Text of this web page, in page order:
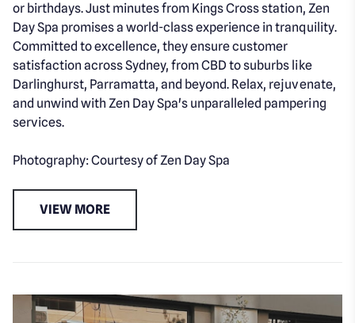
or birthdays. Just minutes from Kings Cross station, Zen
Day Spa promises a world-class experience in tranquility.
Committed to excellence, they ensure customer
satisfaction across Sydney, from CBD to suburbs like
Darlinghurst, Parramatta, and beyond. Relax, rejuvenate,
and unwind with Zen Day Spa's unparalleled pampering
services.
Photography: Courtesy of Zen Day Spa
VIEW MORE